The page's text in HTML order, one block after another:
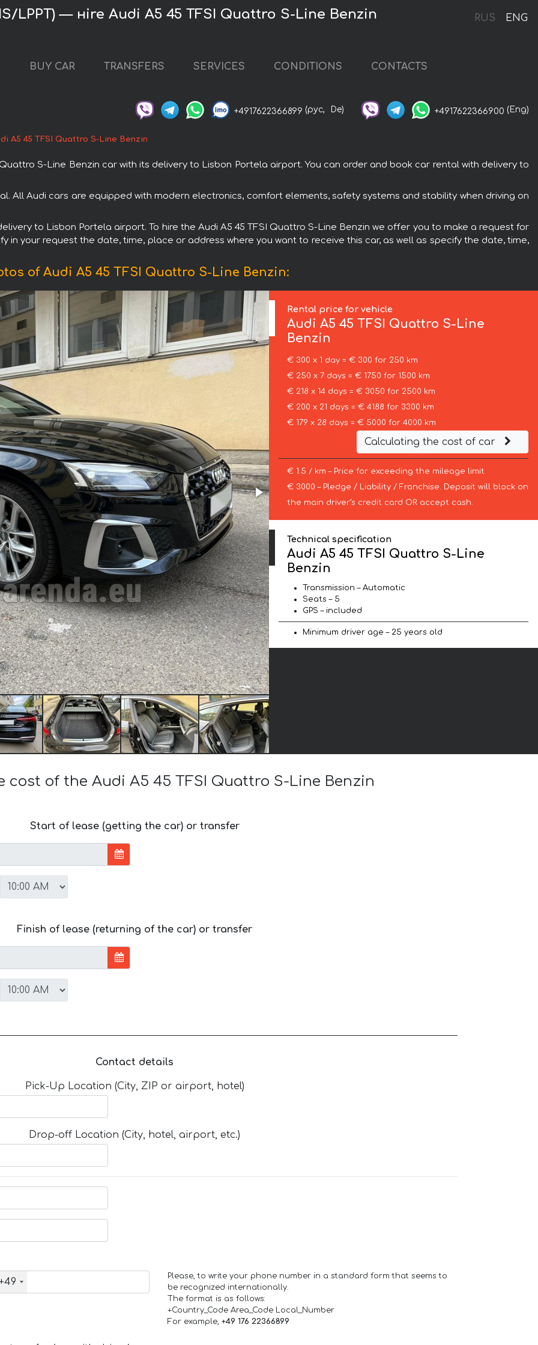
RUS ENG
LPPT) — нire Audi A5 45 TFSI Quattro S-Line Benzin
BUY CAR TRANSFERS SERVICES CONDITIONS CONTACTS
+4917622366899 (рус, De) +4917622366900 (Eng)
A5 45 TFSI Quattro S-Line Benzin
S-Line Benzin car with its delivery to Lisbon Portela airport. You can order and book car rental with delivery to
All Audi cars are equipped with modern electronics, comfort elements, safety systems and stability when driving on
to Lisbon Portela airport. To hire the Audi A5 45 TFSI Quattro S-Line Benzin we offer you to make a request for
in your request the date, time, place or address where you want to receive this car, as well as specify the date, time,
of Audi A5 45 TFSI Quattro S-Line Benzin:
Rental price for vehicle
AudiA5 45 TFSI Quattro S-Line
Benzin
€ 300 x 1 day = € 300 for 250 km
€ 250 x 7 days = € 1750 for 1500 km
€ 218 x 14 days = € 3050 for 2500 km
€ 200 x 21 days = € 4188 for 3300 km
€ 179 x 28 days = € 5000 for 4000 km
Calculating the cost of car
€ 1.5 / km – Price for exceeding the mileage limit
€ 3000 – Pledge / Liability / Franchise. Deposit will block on
the main driver’s credit card OR accept cash.
Technical specification
Audi A5 45 TFSI Quattro S-Line
Benzin
Transmission – Automatic
Seats – 5
GPS – included
Minimum driver age – 25 years old
cost of the Audi A5 45 TFSI Quattro S-Line Benzin
Start of lease (getting the car) or transfer
Finish of lease (returning of the car) or transfer
Contact details
Pick-Up Location (City, ZIP or airport, hotel)
Drop-off Location (City, hotel, airport, etc.)
Please, to write your phone number in a standard form that seems to
be recognized internationally.
The format is as follows:
+Country_Code Area_Code Local_Number
For example, +49 176 22366899